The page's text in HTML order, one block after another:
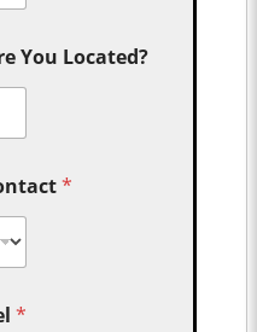
You Located?
*
*